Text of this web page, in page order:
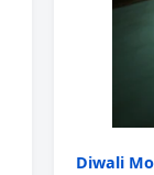
Diwali